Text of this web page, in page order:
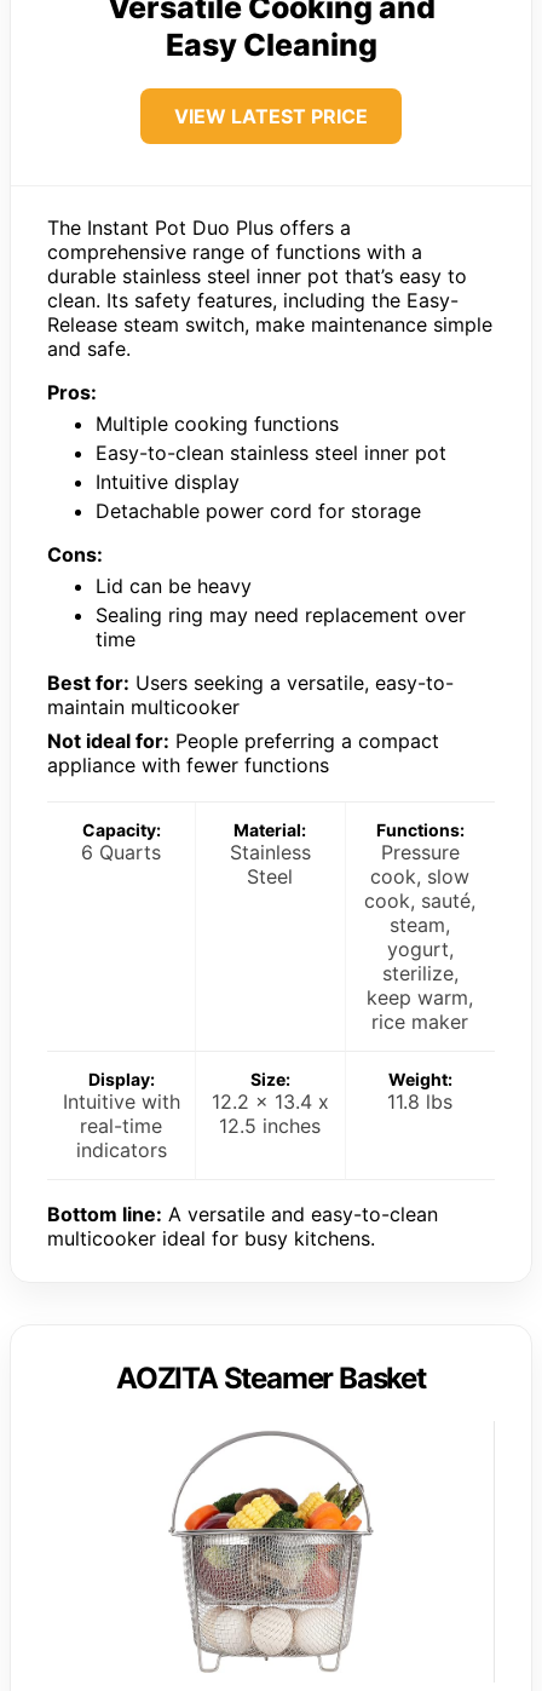
Versatile Cooking and
Easy Cleaning
VIEW LATEST PRICE
The Instant Pot Duo Plus offers a
comprehensive range of functions with a
durable stainless steel inner pot that’s easy to
clean. Its safety features, including the Easy-
Release steam switch, make maintenance simple
and safe.
Pros:
Multiple cooking functions
Easy-to-clean stainless steel inner pot
Intuitive display
Detachable power cord for storage
Cons:
Lid can be heavy
Sealing ring may need replacement over
time
Best for: Users seeking a versatile, easy-to-
maintain multicooker
Not ideal for: People preferring a compact
appliance with fewer functions
Capacity:
6 Quarts
Material:
Stainless
Steel
Functions:
Pressure
cook, slow
cook, sauté,
steam,
yogurt,
sterilize,
keep warm,
rice maker
Display:
Intuitive with
real-time
indicators
Size:
12.2 x 13.4 x
12.5 inches
Weight:
11.8 lbs
Bottom line: A versatile and easy-to-clean
multicooker ideal for busy kitchens.
AOZITA Steamer Basket